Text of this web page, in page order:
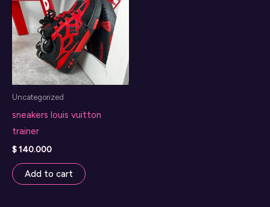
Uncategorized
sneakers louis vuitton
trainer
$140.000
Add to cart